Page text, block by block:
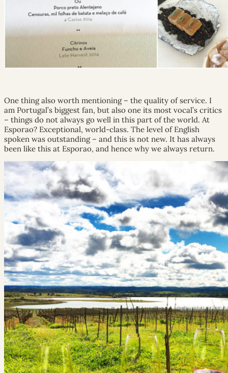
One thing also worth mentioning – the quality of service. I
am Portugal’s biggest fan, but also one its most vocal’s critics
– things do not always go well in this part of the world. At
Esporao? Exceptional, world-class. The level of English
spoken was outstanding – and this is not new. It has always
been like this at Esporao, and hence why we always return.